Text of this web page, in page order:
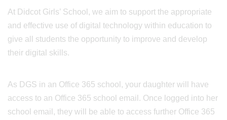
At Didcot Girls’ School, we aim to support the appropriate
and effective use of digital technology within education to
give all students the opportunity to improve and develop
their digital skills.
As DGS in an Office 365 school, your daughter will have
access to an Office 365 school email. Once logged into her
school email, they will be able to access further Office 365